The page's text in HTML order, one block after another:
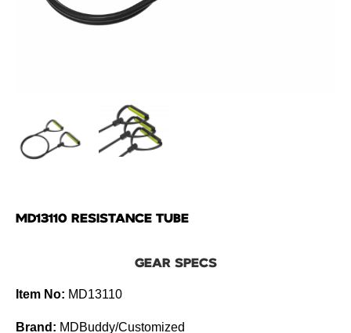
MD13110 RESISTANCE TUBE
GEAR SPECS
Item No: MD13110
Brand: MDBuddy/Customized